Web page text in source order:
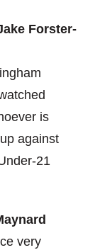
Forster-
is
against
21
very